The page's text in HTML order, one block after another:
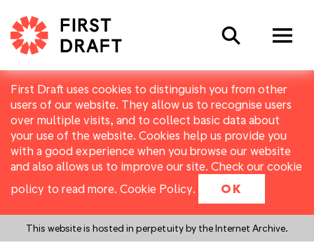
First Draft uses cookies to distinguish you from other
users of our website. They allow us to recognise users
over multiple visits, and to collect basic data about
your use of the website. Cookies help us provide you
with a good experience when you browse our website
and also allows us to improve our site. Check our cookie
policy to read more. Cookie Policy. OK
This website is hosted in perpetuity by the Internet Archive.
Search